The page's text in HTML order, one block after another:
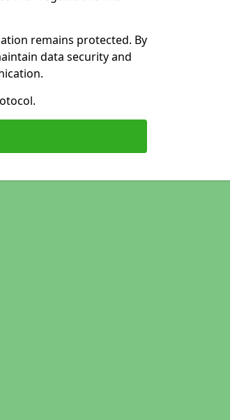
remains protected. By
data security and